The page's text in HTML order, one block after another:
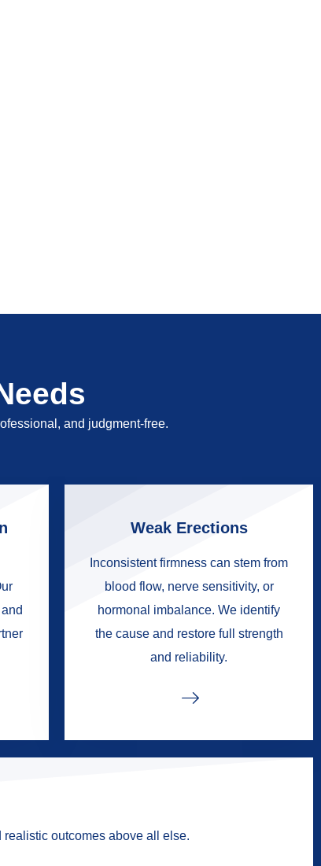
and judgment-free.
Weak Erections
Inconsistent firmness can stem from
blood flow, nerve sensitivity, or
hormonal imbalance. We identify
the cause and restore full strength
and reliability.
outcomes above all else.